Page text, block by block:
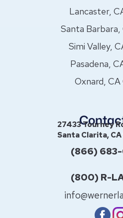
Lancaster,
Santa
Simi Valley,
Pasadena,
Oxnard,
27433 Tourney
Santa Clarita, CA
(866) 683-
(800) R-